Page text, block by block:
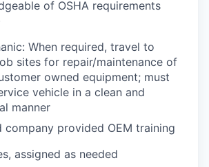
of OSHA requirements
When required, travel to
sites for repair/maintenance of
owned equipment; must
vehicle in a clean and
manner
company provided OEM training
assigned as needed